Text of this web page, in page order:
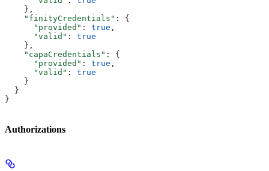
    },
    "finityCredentials"
: {
      "provided"
: true ,
      "valid"
: true
    },
    "capaCredentials"
: {
      "provided"
: true ,
      "valid"
: true
    }
  }
}
Authorizations